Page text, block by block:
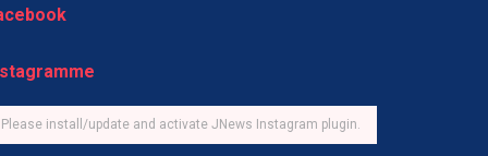
Please install/update and activate JNews Instagram plugin.